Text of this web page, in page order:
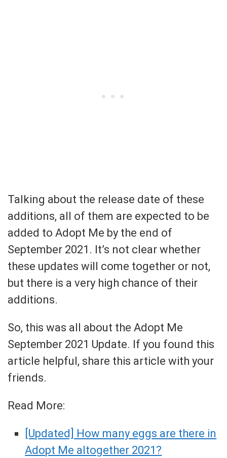
Talking about the release date of these
additions, all of them are expected to be
added to Adopt Me by the end of
September 2021. It’s not clear whether
these updates will come together or not,
but there is a very high chance of their
additions.
So, this was all about the Adopt Me
September 2021 Update. If you found this
article helpful, share this article with your
friends.
Read More:
[Updated] How many eggs are there in
Adopt Me altogether 2021?